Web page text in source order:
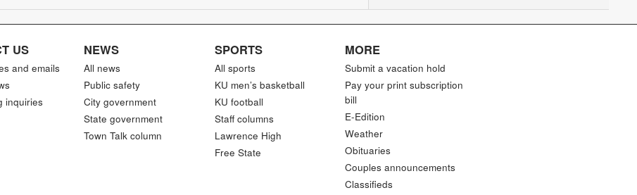
US
and emails
inquiries
NEWS
All news
Public safety
City government
State government
Town Talk column
SPORTS
All sports
KU men’s basketball
KU football
Staff columns
Lawrence High
Free State
MORE
Submit a vacation hold
Pay your print subscription
bill
E-Edition
Weather
Obituaries
Couples announcements
Classifieds